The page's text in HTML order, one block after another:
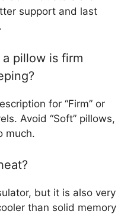
support and last
pillow is firm
for “Firm” or
Avoid “Soft” pillows,
much.
but it is also very
than solid memory